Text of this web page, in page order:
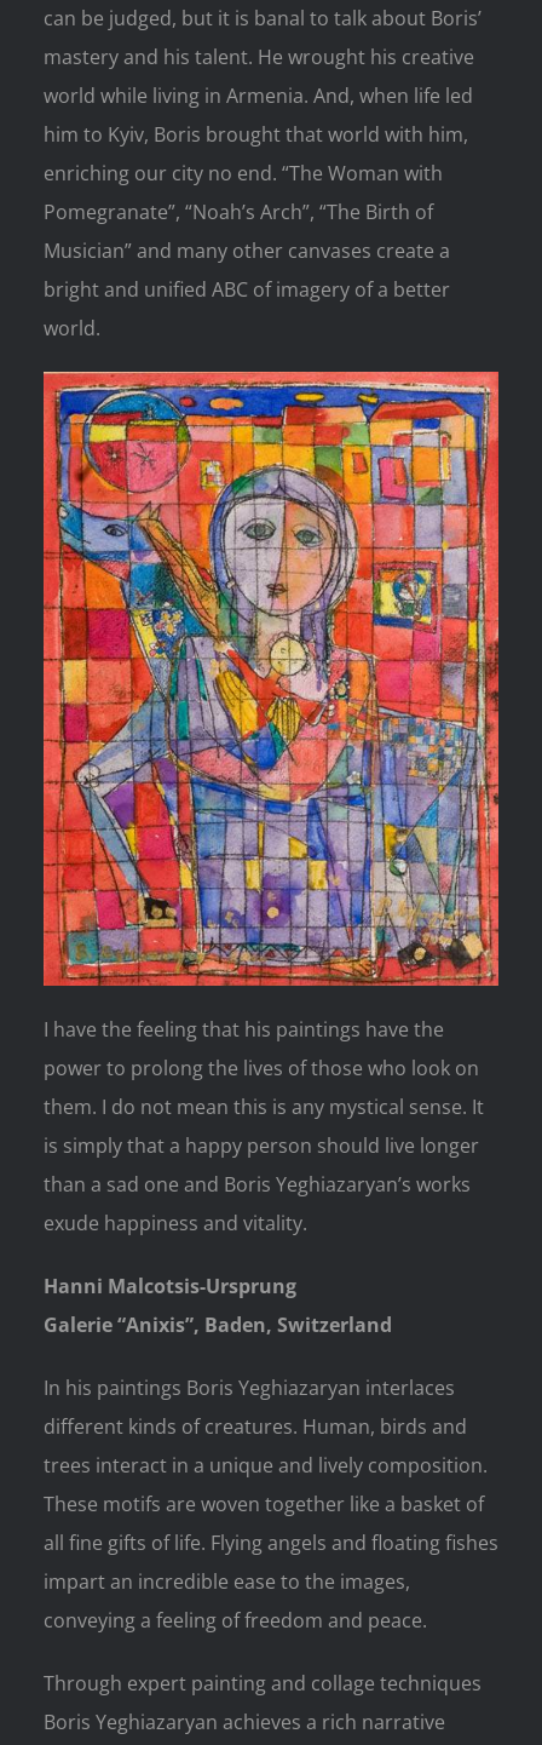
can be judged, but it is banal to talk about Boris’
mastery and his talent. He wrought his creative
world while living in Armenia. And, when life led
him to Kyiv, Boris brought that world with him,
enriching our city no end. “The Woman with
Pomegranate”, “Noah’s Arch”, “The Birth of
Musician” and many other canvases create a
bright and unified ABC of imagery of a better
world.
I have the feeling that his paintings have the
power to prolong the lives of those who look on
them. I do not mean this is any mystical sense. It
is simply that a happy person should live longer
than a sad one and Boris Yeghiazaryan’s works
exude happiness and vitality.
Hanni Malcotsis-Ursprung
Galerie “Anixis”, Baden, Switzerland
In his paintings Boris Yeghiazaryan interlaces
different kinds of creatures. Human, birds and
trees interact in a unique and lively composition.
These motifs are woven together like a basket of
all fine gifts of life. Flying angels and floating fishes
impart an incredible ease to the images,
conveying a feeling of freedom and peace.
Through expert painting and collage techniques
Boris Yeghiazaryan achieves a rich narrative